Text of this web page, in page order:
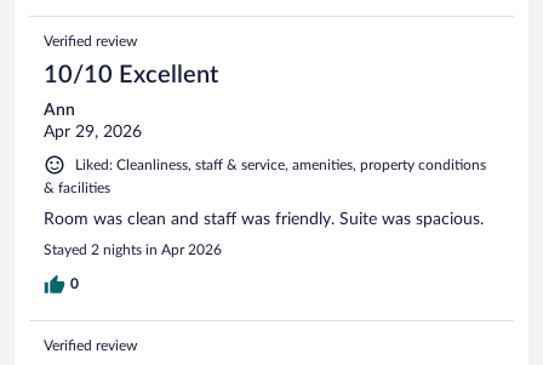
Verified review
10/10 Excellent
Ann
Apr 29, 2026
Liked: Cleanliness, staff & service, amenities, property conditions
& facilities
Room was clean and staff was friendly. Suite was spacious.
Stayed 2 nights in Apr 2026
0
Verified review